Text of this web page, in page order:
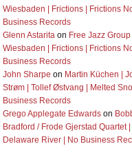
Wiesbaden | Frictions | Frictions
Business Records
Glenn Astaritaon Free Jazz Group
Wiesbaden | Frictions | Frictions
Business Records
John Sharpe on Martin Küchen |
Strøm | Tollef Østvang | Melted
Business Records
Grego Applegate Edwardson
Bradford / Frode Gjerstad Quartet |
Delaware River | No Business